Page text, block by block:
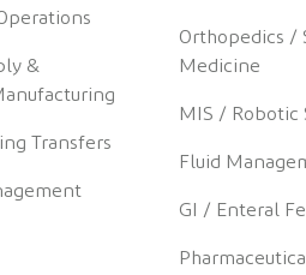
&
Transfers
Orthopedics /
Medicine
MIS / Robotic
Fluid
GI / Enteral